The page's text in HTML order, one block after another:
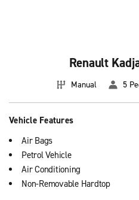
Renault
Manual 5
Vehicle Features
Air Bags
Petrol Vehicle
Air Conditioning
Non-Removable Hardtop